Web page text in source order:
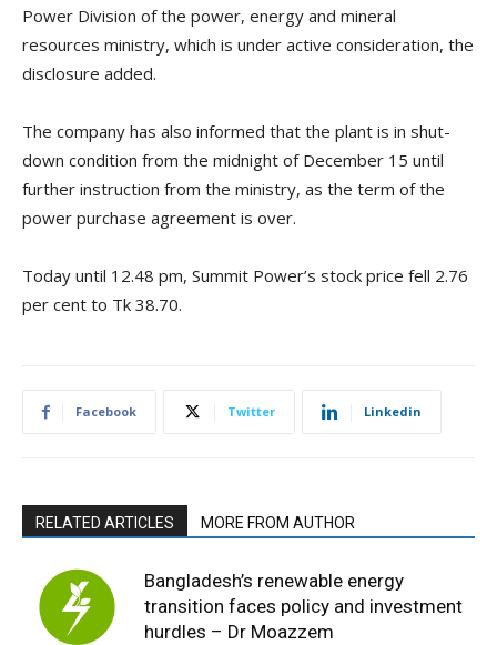
Power Division of the power, energy and mineral
resources ministry, which is under active consideration, the
disclosure added.
The company has also informed that the plant is in shut-
down condition from the midnight of December 15 until
further instruction from the ministry, as the term of the
power purchase agreement is over.
Today until 12.48 pm, Summit Power’s stock price fell 2.76
per cent to Tk 38.70.
Facebook Twitter Linkedin
RELATED ARTICLES MORE FROM AUTHOR
Bangladesh’s renewable energy
transition faces policy and investment
hurdles – Dr Moazzem